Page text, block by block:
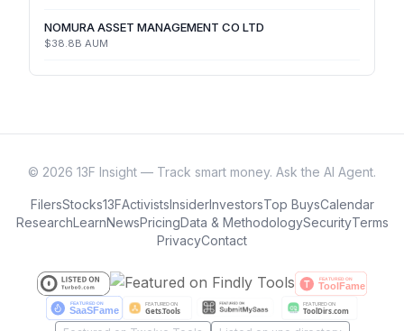
NOMURA ASSET MANAGEMENT CO LTD
$38.8B AUM
© 2026 13F Insight — Track smart money. Ask the AI Agent.
FilersStocks13FActivistsInsiderInvestorsTop BuysCalendar
ResearchLearnNewsPricingData & MethodologySecurityTerms
PrivacyContact